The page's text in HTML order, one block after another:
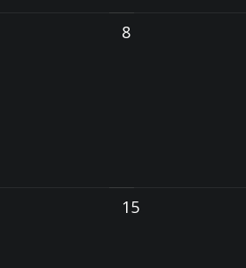
8
15